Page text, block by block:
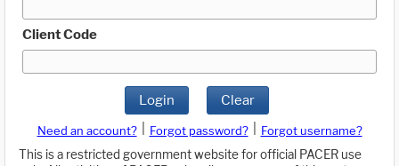
Client Code
Login Clear
Need an account? Forgot password?
Forgot username?
This is a restricted government website for official PACER use